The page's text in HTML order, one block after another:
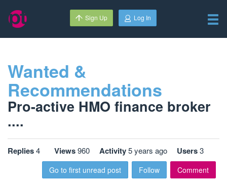
Sign Up Log In
Wanted &
Recommendations
Pro-active HMO finance broker
....
Replies4 Views960 Activity5 years ago Users3
Go to first unread post Follow Comment